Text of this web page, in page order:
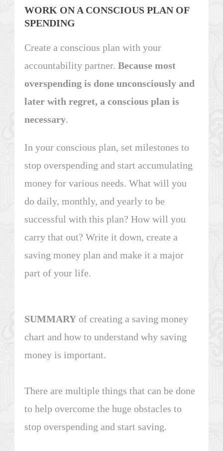
WORK ON A CONSCIOUS PLAN OF
SPENDING
Create a conscious plan with your
accountability partner. Because most
overspending is done unconsciously and
later with regret, a conscious plan is
necessary.
In your conscious plan, set milestones to
stop overspending and start accumulating
money for various needs. What will you
do daily, monthly, and yearly to be
successful with this plan? How will you
carry that out? Write it down, create a
saving money plan and make it a major
part of your life.
SUMMARY of creating a saving money
chart and how to understand why saving
money is important.
There are multiple things that can be done
to help overcome the huge obstacles to
stop overspending and start saving.